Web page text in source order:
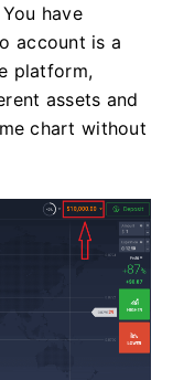
have
account is a
platform,
assets and
chart without